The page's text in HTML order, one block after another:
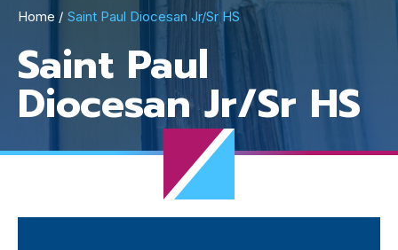
Breadcrumb
Home Saint Paul Diocesan Jr/Sr HS
Saint Paul
Diocesan Jr/Sr HS